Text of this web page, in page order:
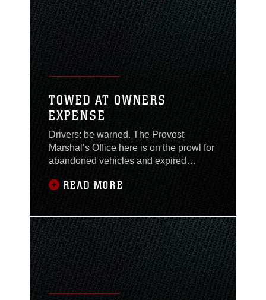
behind a derelict building, weapons in
hand. More Marines followed as
TOWED AT OWNERS
EXPENSE
Drivers: be warned. The Provost
Marshal’s Office here is on the prowl for
abandoned vehicles and expired
inspections, registrations and permits.
The “orange sticker” impound notice
condition and their registrations up-to-
date. Master Sgt. Richard Templeton,
services chief,
READ MORE